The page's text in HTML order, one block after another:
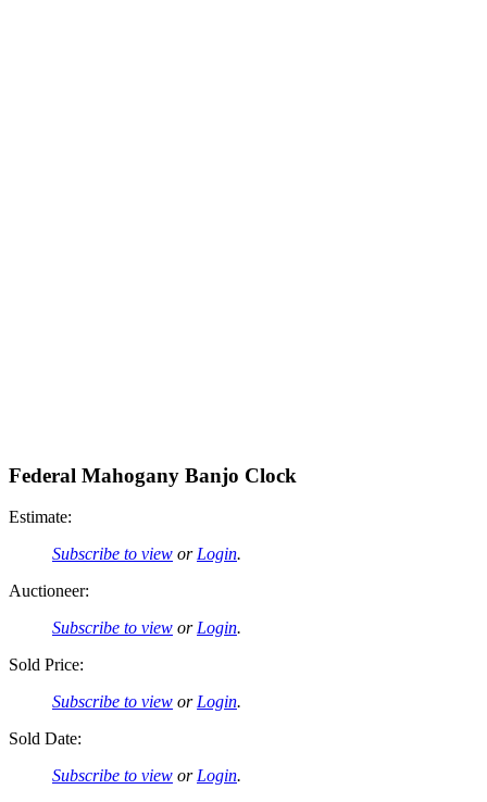
Federal Mahogany Banjo Clock
Estimate:
Subscribe to view or Login.
Auctioneer:
Subscribe to view or Login.
Sold Price:
Subscribe to view or Login.
Sold Date:
Subscribe to view or Login.